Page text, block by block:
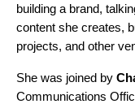
building a brand,
content she creates,
projects, and other
She was joined by
Communications